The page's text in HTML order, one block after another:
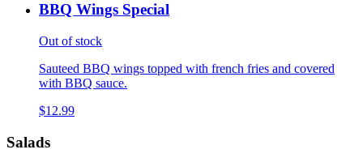
BBQ Wings Special
Out of stock
Sauteed BBQ wings topped with french fries and covered
with BBQ sauce.
$12.99
Salads